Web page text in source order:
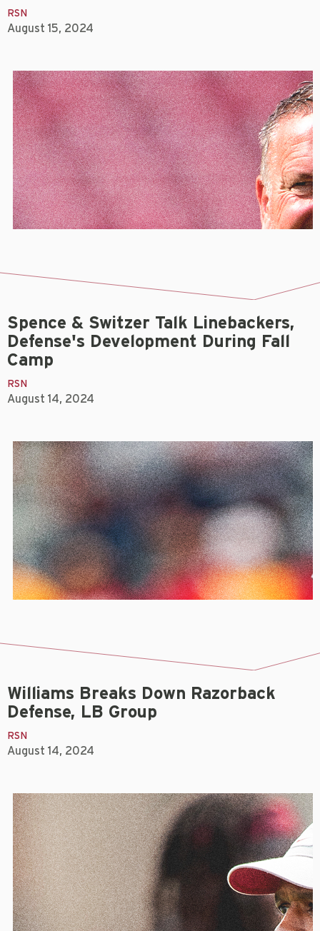
RSN
August 15, 2024
Spence & Switzer Talk Linebackers,
Defense's Development During Fall
Camp
RSN
August 14, 2024
Williams Breaks Down Razorback
Defense, LB Group
RSN
August 14, 2024